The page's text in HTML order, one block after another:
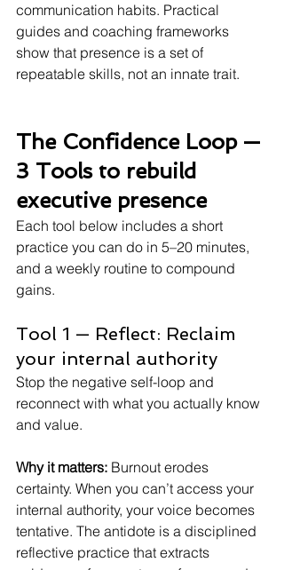
communication habits. Practical
guides and coaching frameworks
show that presence is a set of
repeatable skills, not an innate trait.
The Confidence Loop —
3 Tools to rebuild
executive presence
Each tool below includes a short
practice you can do in 5–20 minutes,
and a weekly routine to compound
gains.
Tool 1 — Reflect: Reclaim
your internal authority
Stop the negative self-loop and
reconnect with what you actually know
and value.
Why it matters: Burnout erodes
certainty. When you can’t access your
internal authority, your voice becomes
tentative. The antidote is a disciplined
reflective practice that extracts